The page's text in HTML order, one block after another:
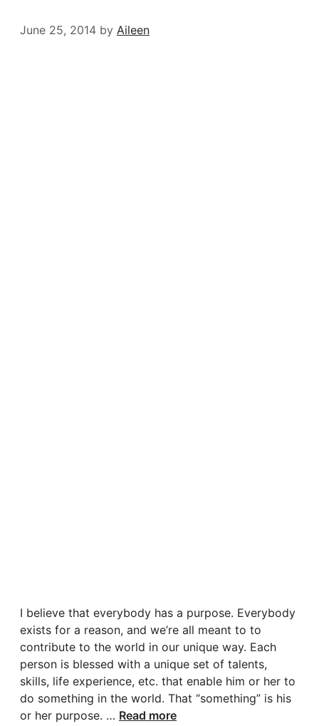
June 25, 2014 by Aileen
I believe that everybody has a purpose. Everybody
exists for a reason, and we’re all meant to to
contribute to the world in our unique way. Each
person is blessed with a unique set of talents,
skills, life experience, etc. that enable him or her to
do something in the world. That “something” is his
or her purpose. … Read more